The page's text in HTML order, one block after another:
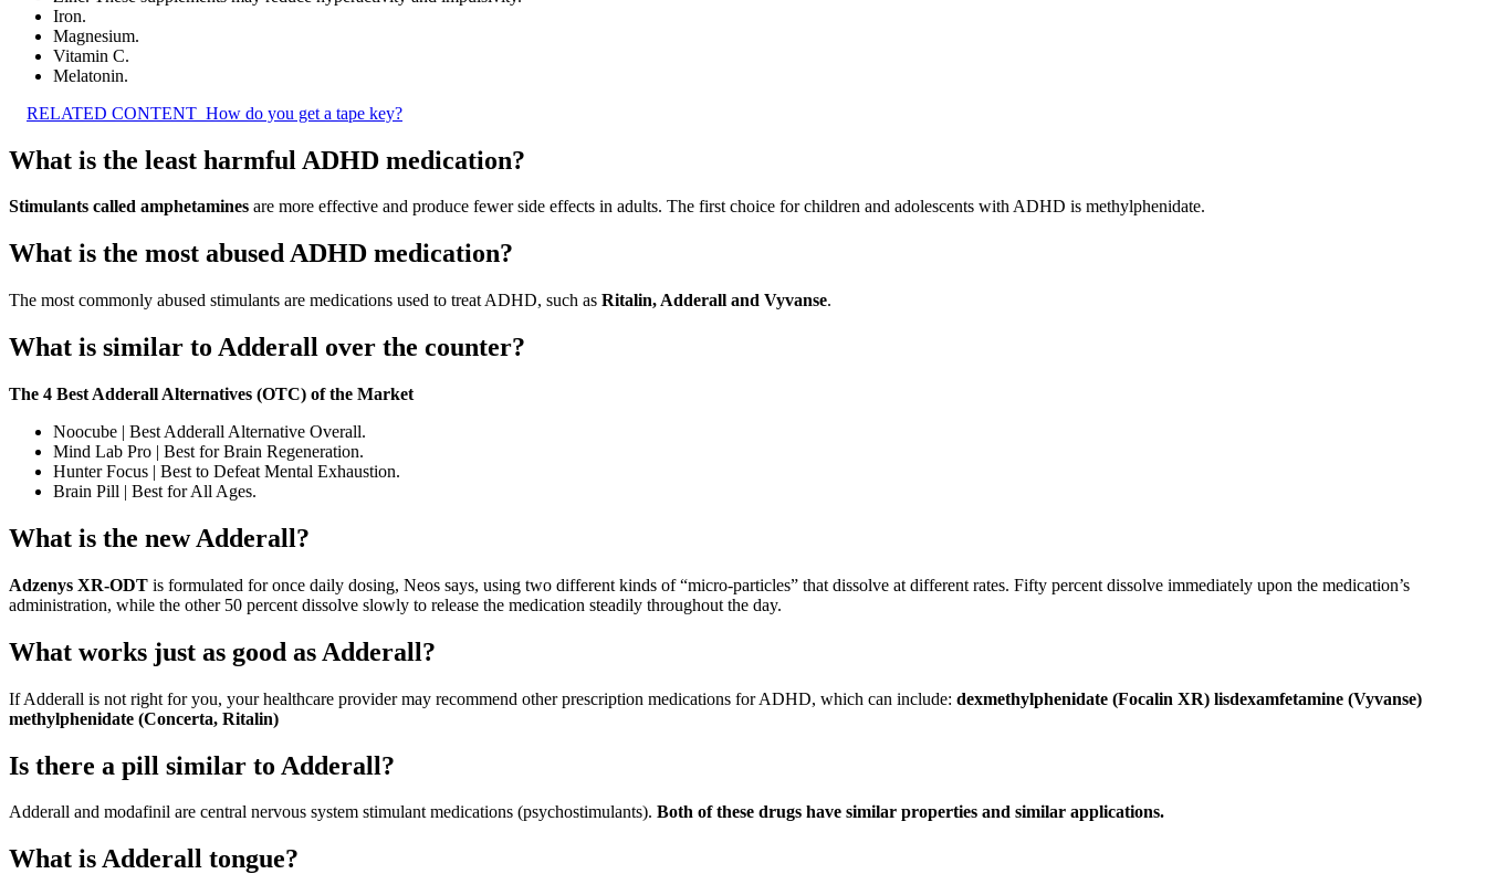
Iron.
Magnesium.
Vitamin C.
Melatonin.
RELATED CONTENT How do you get a tape key?
What is the least harmful ADHD medication?
Stimulants called amphetamines are more effective and produce fewer side effects in adults. The first choice for children and adolescents with ADHD is methylphenidate.
What is the most abused ADHD medication?
The most commonly abused stimulants are medications used to treat ADHD, such as Ritalin, Adderall and Vyvanse.
What is similar to Adderall over the counter?
The 4 Best Adderall Alternatives (OTC) of the Market
Noocube | Best Adderall Alternative Overall.
Mind Lab Pro | Best for Brain Regeneration.
Hunter Focus | Best to Defeat Mental Exhaustion.
Brain Pill | Best for All Ages.
What is the new Adderall?
Adzenys XR-ODT is formulated for once daily dosing, Neos says, using two different kinds of “micro-particles” that dissolve at different rates. Fifty percent dissolve immediately upon the medication’s
administration, while the other 50 percent dissolve slowly to release the medication steadily throughout the day.
What works just as good as Adderall?
If Adderall is not right for you, your healthcare provider may recommend other prescription medications for ADHD, which can include: dexmethylphenidate (Focalin XR) lisdexamfetamine (Vyvanse)
methylphenidate (Concerta, Ritalin)
Is there a pill similar to Adderall?
Adderall and modafinil are central nervous system stimulant medications (psychostimulants). Both of these drugs have similar properties and similar applications.
What is Adderall tongue?